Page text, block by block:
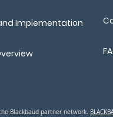
Implementation
Blackbaud partner network.